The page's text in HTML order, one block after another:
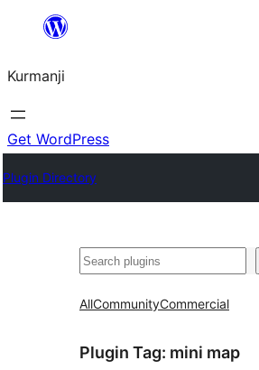
Derbasî
bibe
Kurmanji
Get WordPress
Plugin Directory
Lêgerîn
AllCommunityCommercial
Plugin Tag: mini map